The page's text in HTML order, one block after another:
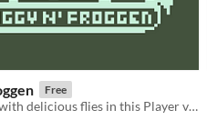
Free
Fill your belly with delicious flies in this Player vs Player game.